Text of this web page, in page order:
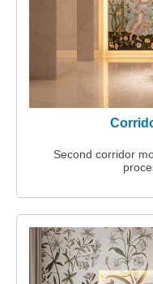
Second corridor